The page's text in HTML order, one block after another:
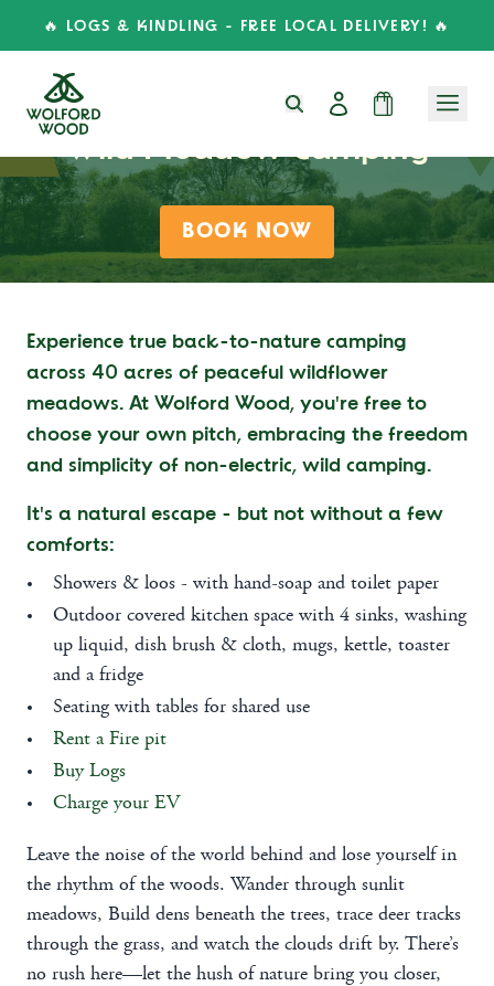
🔥 LOGS & KINDLING - FREE LOCAL DELIVERY! 🔥
Wild Meadow Camping
BOOK NOW
Experience true back-to-nature camping
across 40 acres of peaceful wildflower
meadows. At Wolford Wood, you're free to
choose your own pitch, embracing the freedom
and simplicity of non-electric, wild camping.
It's a natural escape - but not without a few
comforts:
Showers & loos - with hand-soap and toilet paper
Outdoor covered kitchen space with 4 sinks, washing
up liquid, dish brush & cloth, mugs, kettle, toaster
and a fridge
Seating with tables for shared use
Rent a Fire pit
Buy Logs
Charge your EV
Leave the noise of the world behind and lose yourself in
the rhythm of the woods. Wander through sunlit
meadows, Build dens beneath the trees, trace deer tracks
through the grass, and watch the clouds drift by. There’s
no rush here—let the hush of nature bring you closer,